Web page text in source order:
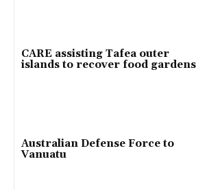
CARE assisting Tafea outer
islands to recover food gardens
Australian Defense Force to
Vanuatu